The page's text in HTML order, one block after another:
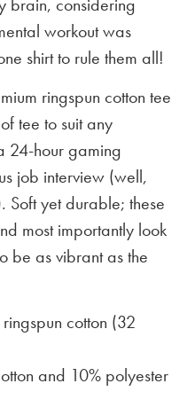
workout was
shirt to rule them all!
ringspun cotton tee
tee to suit any
24-hour gaming
job interview (well,
Soft yet durable; these
most importantly look
be as vibrant as the
cotton (32
and 10% polyester